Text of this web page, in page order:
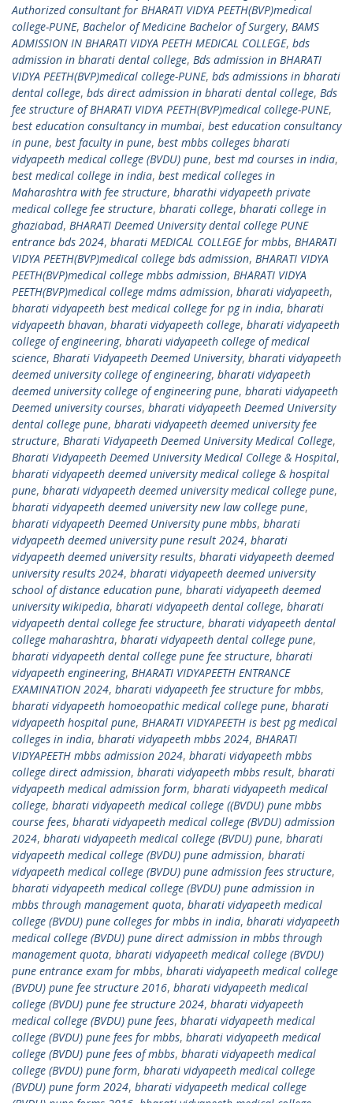
Authorized consultant for BHARATI VIDYA PEETH(BVP)medical
college-PUNE, Bachelor of Medicine Bachelor of Surgery, BAMS
ADMISSION IN BHARATI VIDYA PEETH MEDICAL COLLEGE, bds
admission in bharati dental college, Bds admission in BHARATI
VIDYA PEETH(BVP)medical college-PUNE, bds admissions in bharati
dental college, bds direct admission in bharati dental college, Bds
fee structure of BHARATI VIDYA PEETH(BVP)medical college-PUNE,
best education consultancy in mumbai, best education consultancy
in pune, best faculty in pune, best mbbs colleges bharati
vidyapeeth medical college (BVDU) pune, best md courses in india,
best medical college in india, best medical colleges in
Maharashtra with fee structure, bharathi vidyapeeth private
medical college fee structure, bharati college, bharati college in
ghaziabad, BHARATI Deemed University dental college PUNE
entrance bds 2024, bharati MEDICAL COLLEGE for mbbs, BHARATI
VIDYA PEETH(BVP)medical college bds admission, BHARATI VIDYA
PEETH(BVP)medical college mbbs admission, BHARATI VIDYA
PEETH(BVP)medical college mdms admission, bharati vidyapeeth,
bharati vidyapeeth best medical college for pg in india, bharati
vidyapeeth bhavan, bharati vidyapeeth college, bharati vidyapeeth
college of engineering, bharati vidyapeeth college of medical
science, Bharati Vidyapeeth Deemed University, bharati vidyapeeth
deemed university college of engineering, bharati vidyapeeth
deemed university college of engineering pune, bharati vidyapeeth
Deemed university courses, bharati vidyapeeth Deemed University
dental college pune, bharati vidyapeeth deemed university fee
structure, Bharati Vidyapeeth Deemed University Medical College,
Bharati Vidyapeeth Deemed University Medical College & Hospital,
bharati vidyapeeth deemed university medical college & hospital
pune, bharati vidyapeeth deemed university medical college pune,
bharati vidyapeeth deemed university new law college pune,
bharati vidyapeeth Deemed University pune mbbs, bharati
vidyapeeth deemed university pune result 2024, bharati
vidyapeeth deemed university results, bharati vidyapeeth deemed
university results 2024, bharati vidyapeeth deemed university
school of distance education pune, bharati vidyapeeth deemed
university wikipedia, bharati vidyapeeth dental college, bharati
vidyapeeth dental college fee structure, bharati vidyapeeth dental
college maharashtra, bharati vidyapeeth dental college pune,
bharati vidyapeeth dental college pune fee structure, bharati
vidyapeeth engineering, BHARATI VIDYAPEETH ENTRANCE
EXAMINATION 2024, bharati vidyapeeth fee structure for mbbs,
bharati vidyapeeth homoeopathic medical college pune, bharati
vidyapeeth hospital pune, BHARATI VIDYAPEETH is best pg medical
colleges in india, bharati vidyapeeth mbbs 2024, BHARATI
VIDYAPEETH mbbs admission 2024, bharati vidyapeeth mbbs
college direct admission, bharati vidyapeeth mbbs result, bharati
vidyapeeth medical admission form, bharati vidyapeeth medical
college, bharati vidyapeeth medical college ((BVDU) pune mbbs
course fees, bharati vidyapeeth medical college (BVDU) admission
2024, bharati vidyapeeth medical college (BVDU) pune, bharati
vidyapeeth medical college (BVDU) pune admission, bharati
vidyapeeth medical college (BVDU) pune admission fees structure,
bharati vidyapeeth medical college (BVDU) pune admission in
mbbs through management quota, bharati vidyapeeth medical
college (BVDU) pune colleges for mbbs in india, bharati vidyapeeth
medical college (BVDU) pune direct admission in mbbs through
management quota, bharati vidyapeeth medical college (BVDU)
pune entrance exam for mbbs, bharati vidyapeeth medical college
(BVDU) pune fee structure 2016, bharati vidyapeeth medical
college (BVDU) pune fee structure 2024, bharati vidyapeeth
medical college (BVDU) pune fees, bharati vidyapeeth medical
college (BVDU) pune fees for mbbs, bharati vidyapeeth medical
college (BVDU) pune fees of mbbs, bharati vidyapeeth medical
college (BVDU) pune form, bharati vidyapeeth medical college
(BVDU) pune form 2024, bharati vidyapeeth medical college